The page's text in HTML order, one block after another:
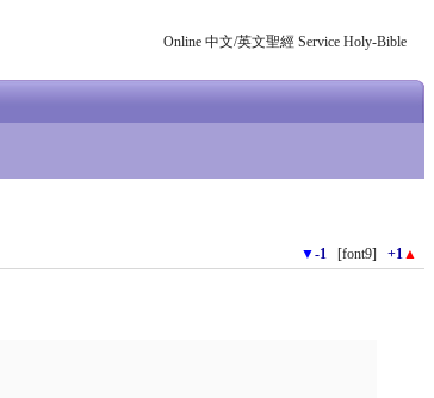
Online 中文/英文聖經 Service Holy-Bible
▼-1 [font9] +1▲